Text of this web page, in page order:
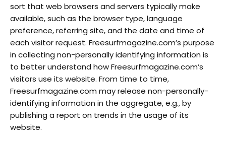
sort that web browsers and servers typically make
available, such as the browser type, language
preference, referring site, and the date and time of
each visitor request. Freesurfmagazine.com’s purpose
in collecting non-personally identifying information is
to better understand how Freesurfmagazine.com’s
visitors use its website. From time to time,
Freesurfmagazine.com may release non-personally-
identifying information in the aggregate, e.g., by
publishing a report on trends in the usage of its
website.